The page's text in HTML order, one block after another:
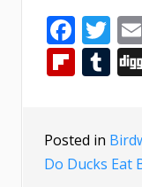
Posted in
Do Ducks Eat